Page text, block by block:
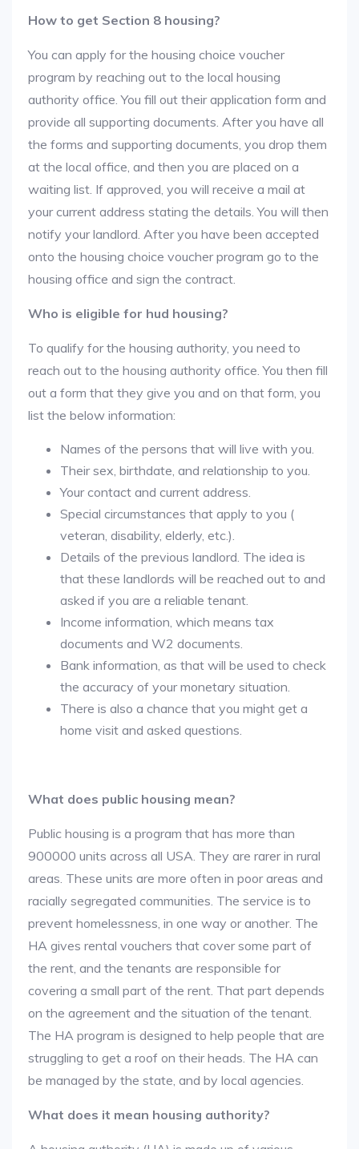
How to get Section 8 housing?
You can apply for the housing choice voucher
program by reaching out to the local housing
authority office. You fill out their application form and
provide all supporting documents. After you have all
the forms and supporting documents, you drop them
at the local office, and then you are placed on a
waiting list. If approved, you will receive a mail at
your current address stating the details. You will then
notify your landlord. After you have been accepted
onto the housing choice voucher program go to the
housing office and sign the contract.
Who is eligible for hud housing?
To qualify for the housing authority, you need to
reach out to the housing authority office. You then fill
out a form that they give you and on that form, you
list the below information:
Names of the persons that will live with you.
Their sex, birthdate, and relationship to you.
Your contact and current address.
Special circumstances that apply to you (
veteran, disability, elderly, etc.).
Details of the previous landlord. The idea is
that these landlords will be reached out to and
asked if you are a reliable tenant.
Income information, which means tax
documents and W2 documents.
Bank information, as that will be used to check
the accuracy of your monetary situation.
There is also a chance that you might get a
home visit and asked questions.
What does public housing mean?
Public housing is a program that has more than
900000 units across all USA. They are rarer in rural
areas. These units are more often in poor areas and
racially segregated communities. The service is to
prevent homelessness, in one way or another. The
HA gives rental vouchers that cover some part of
the rent, and the tenants are responsible for
covering a small part of the rent. That part depends
on the agreement and the situation of the tenant.
The HA program is designed to help people that are
struggling to get a roof on their heads. The HA can
be managed by the state, and by local agencies.
What does it mean housing authority?